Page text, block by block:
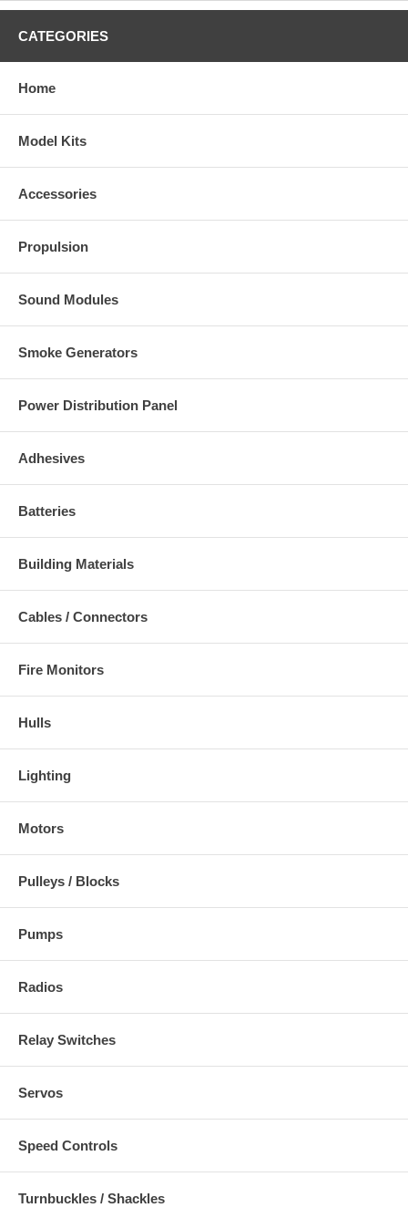
CATEGORIES
Home
Model Kits
Accessories
Propulsion
Sound Modules
Smoke Generators
Power Distribution Panel
Adhesives
Batteries
Building Materials
Cables / Connectors
Fire Monitors
Hulls
Lighting
Motors
Pulleys / Blocks
Pumps
Radios
Relay Switches
Servos
Speed Controls
Turnbuckles / Shackles